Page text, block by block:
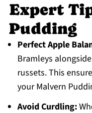
Expert
Pudding
Perfect Apple
Bramleys
russets. This
your Malvern
Avoid Curdling: